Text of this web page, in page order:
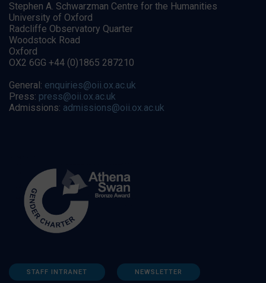
Stephen A. Schwarzman Centre for the Humanities
University of Oxford
Radcliffe Observatory Quarter
Woodstock Road
Oxford
OX2 6GG +44 (0)1865 287210
General: enquiries@oii.ox.ac.uk
Press: press@oii.ox.ac.uk
Admissions: admissions@oii.ox.ac.uk
STAFF INTRANET NEWSLETTER